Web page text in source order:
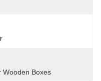
Wooden Boxes